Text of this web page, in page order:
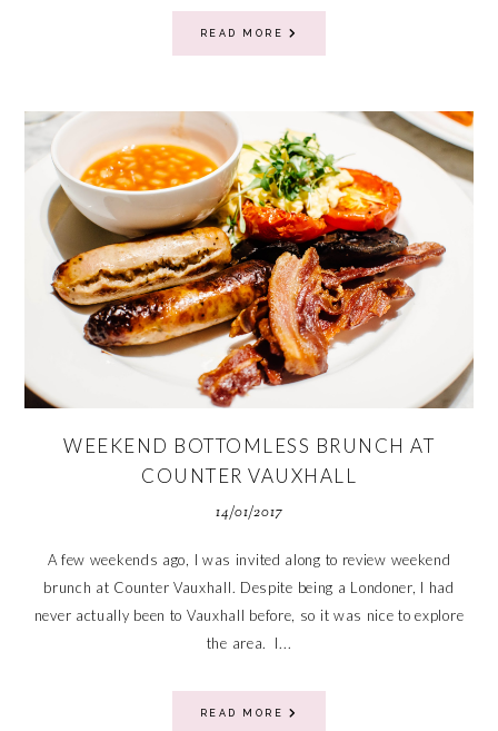
READ MORE
WEEKEND BOTTOMLESS BRUNCH AT
COUNTER VAUXHALL
14/01/2017
A few weekends ago, I was invited along to review weekend
brunch at Counter Vauxhall. Despite being a Londoner, I had
never actually been to Vauxhall before, so it was nice to explore
the area. I...
READ MORE